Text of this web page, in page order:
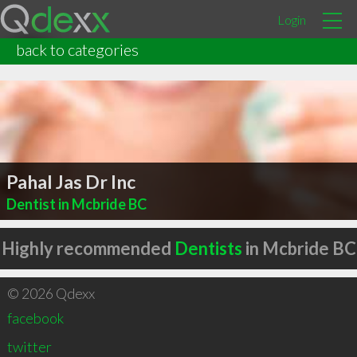
Login
back to categories
Pahal Jas Dr Inc
Dentist in Mcbride BC
Highly recommended Dentists in Mcbride BC
© 2026 Qdexx
facebook
twitter